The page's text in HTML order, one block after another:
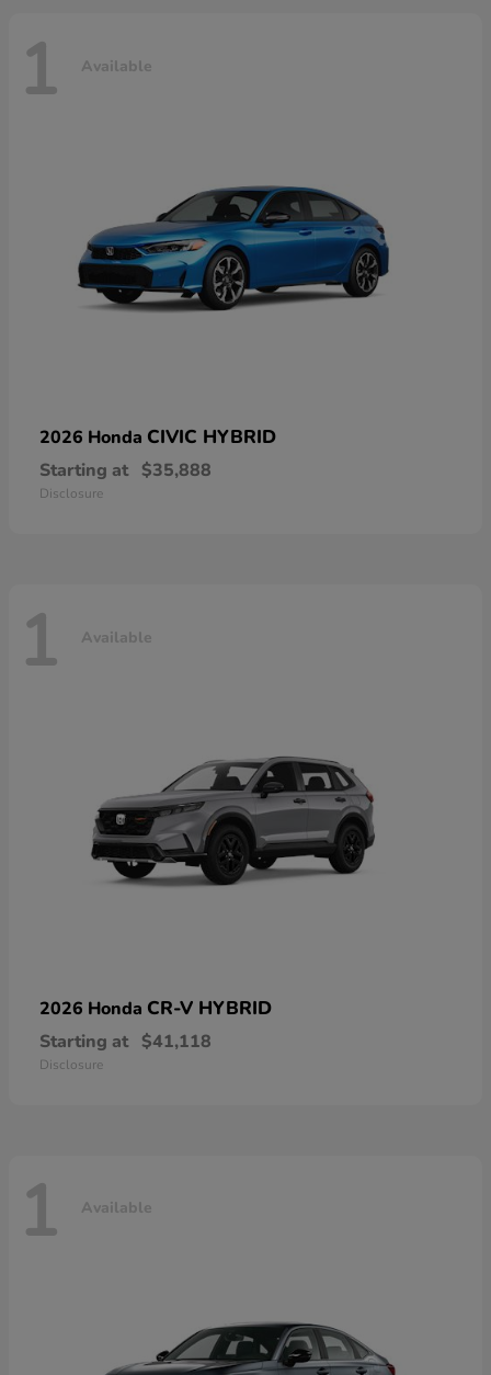
1 Available
2026 Honda CIVIC HYBRID
Starting at $35,888
Disclosure
1 Available
2026 Honda CR-V HYBRID
Starting at $41,118
Disclosure
1 Available